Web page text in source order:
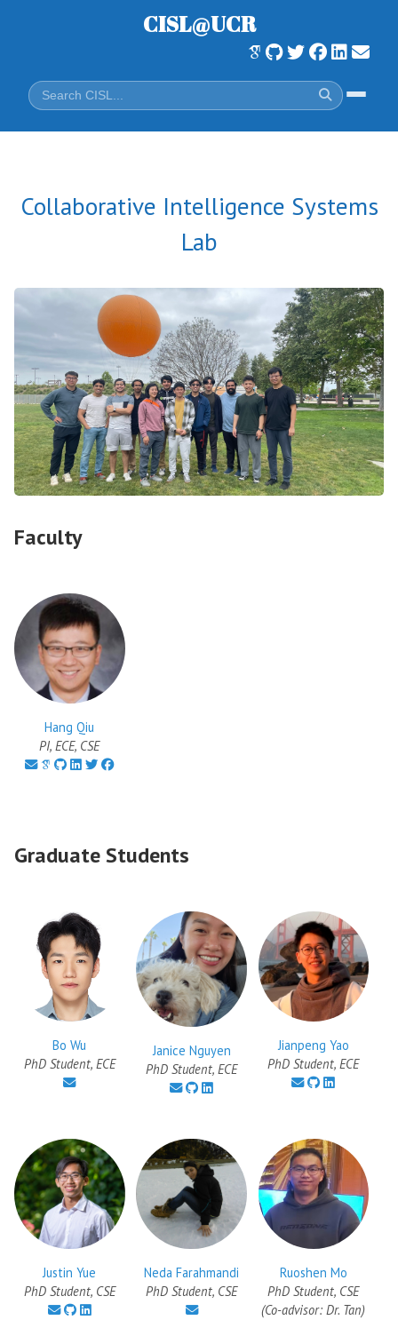
CISL@UCR
Collaborative Intelligence Systems
Lab
Faculty
Hang Qiu
PI, ECE, CSE
Graduate Students
Bo Wu
PhD Student, ECE
Janice Nguyen
PhD Student, ECE
Jianpeng Yao
PhD Student, ECE
Justin Yue
PhD Student, CSE
Neda Farahmandi
PhD Student, CSE
Ruoshen Mo
PhD Student, CSE
(Co-advisor: Dr. Tan)